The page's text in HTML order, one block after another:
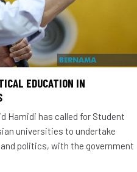
EDUCATION IN
Hamidi has called for Student
universities to undertake
politics, with the government